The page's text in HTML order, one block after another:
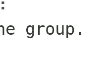
group.